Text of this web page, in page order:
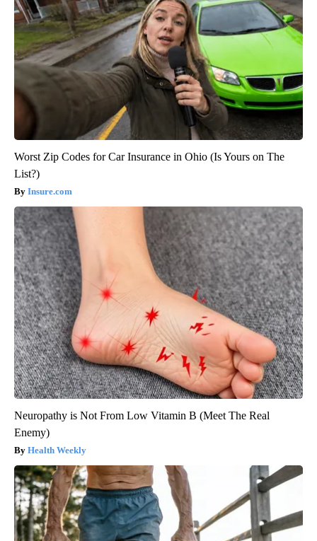
Worst Zip Codes for Car Insurance in Ohio (Is Yours on The
List?)
Insure.com
Neuropathy is Not From Low Vitamin B (Meet The Real
Enemy)
Health Weekly